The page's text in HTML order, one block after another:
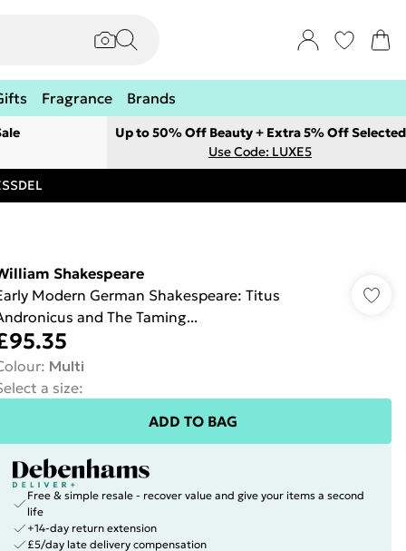
Fragrance Brands
Up to 50% Off Beauty + Extra 5% Off Selected
Use Code: LUXE5
Shakespeare
Modern German Shakespeare: Titus
and The Taming...
: Multi
a size:
ADD TO BAG
Free & simple resale - recover value and give your items a second
life
+14-day return extension
£5/day late delivery compensation